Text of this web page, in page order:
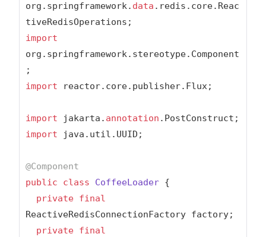
org.springframework. data .redis.core.Reac
import
org.springframework.stereotype.Component
import reactor.core.publisher.Flux;
import jakarta. annotation
import java.util.UUID;
@Component
public
class CoffeeLoader {
private final
ReactiveRedisConnectionFactory factory;
private final